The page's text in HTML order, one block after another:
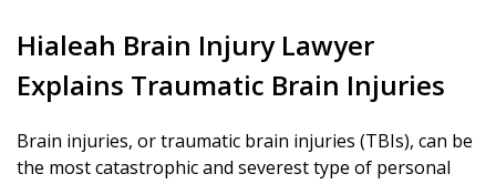
Hialeah Brain Injury Lawyer
Explains Traumatic Brain Injuries
Brain injuries, or traumatic brain injuries (TBIs), can be
the most catastrophic and severest type of personal